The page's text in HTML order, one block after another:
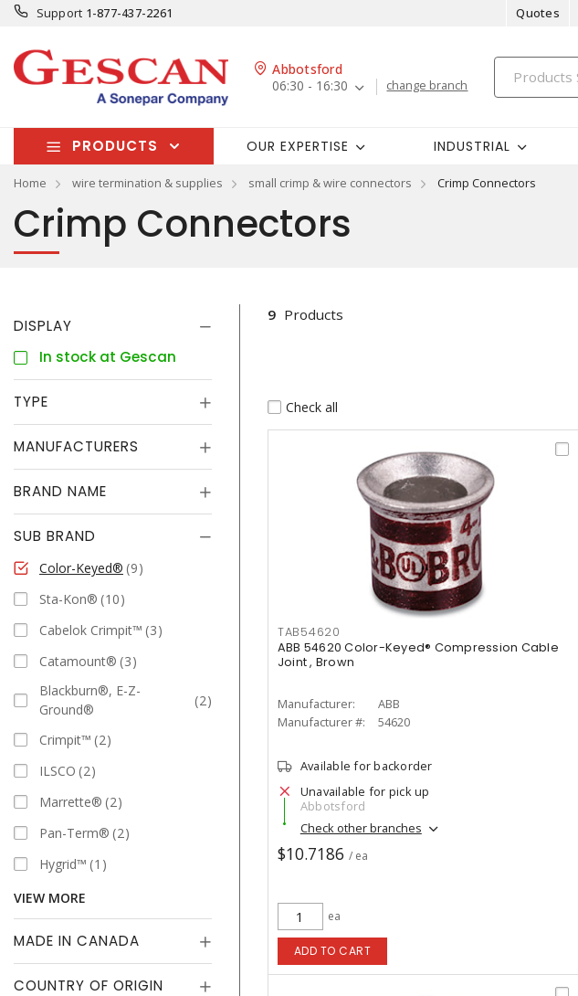
Support 1-877-437-2261 Quotes
Abbotsford
06:30 - 16:30
change branch
PRODUCTS OUR EXPERTISE INDUSTRIAL
Home wire termination & supplies small crimp & wire connectors Crimp Connectors
Crimp Connectors
DISPLAY
In stock at Gescan
TYPE
MANUFACTURERS
BRAND NAME
SUB BRAND
Color-Keyed® 9
Sta-Kon® 10
Cabelok Crimpit™ 3
Catamount® 3
Blackburn®, E-Z-
Ground®
2
Crimpit™ 2
ILSCO 2
Marrette® 2
Pan-Term® 2
Hygrid™ 1
VIEW MORE
MADE IN CANADA
COUNTRY OF ORIGIN
9 Products
Check all
TAB54620
ABB 54620 Color-Keyed® Compression Cable
Joint , Brown
Manufacturer:
ABB
Manufacturer #:
54620
Available for backorder
Unavailable for pick up
Abbotsford
Check other branches
$10.7186 / ea
ea
ADD TO CART